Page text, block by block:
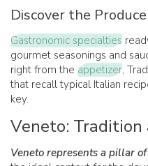
Discover the
Gastronomic specialties
gourmet seasonings and
right from the appetizer,
that recall typical Italian
key.
Veneto:
Veneto represents a pillar